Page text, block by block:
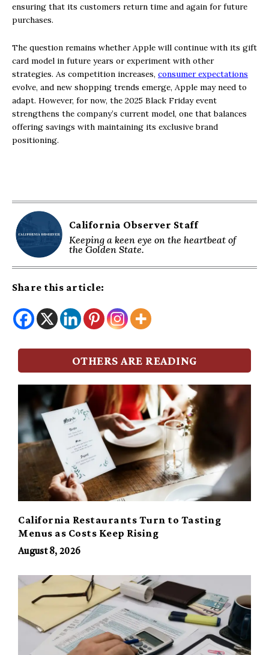
ensuring that its customers return time and again for future
purchases.
The question remains whether Apple will continue with its gift
card model in future years or experiment with other
strategies. As competition increases, consumer expectations
evolve, and new shopping trends emerge, Apple may need to
adapt. However, for now, the 2025 Black Friday event
strengthens the company’s current model, one that balances
offering savings with maintaining its exclusive brand
positioning.
California Observer Staff
Keeping a keen eye on the heartbeat of
the Golden State.
Share this article:
OTHERS ARE READING
California Restaurants Turn to Tasting
Menus as Costs Keep Rising
August 8, 2026